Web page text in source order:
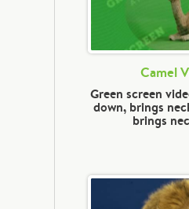
Camel
Green screen
down, brings
brings